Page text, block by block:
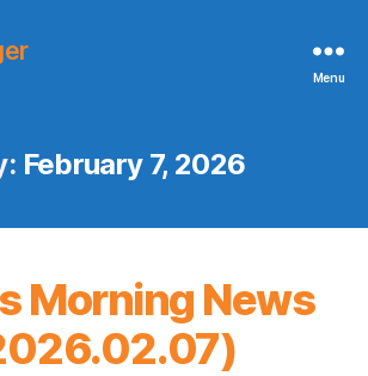
Menu
February 7, 2026
Morning News